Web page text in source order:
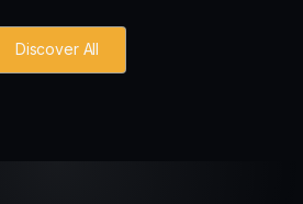
Discover All